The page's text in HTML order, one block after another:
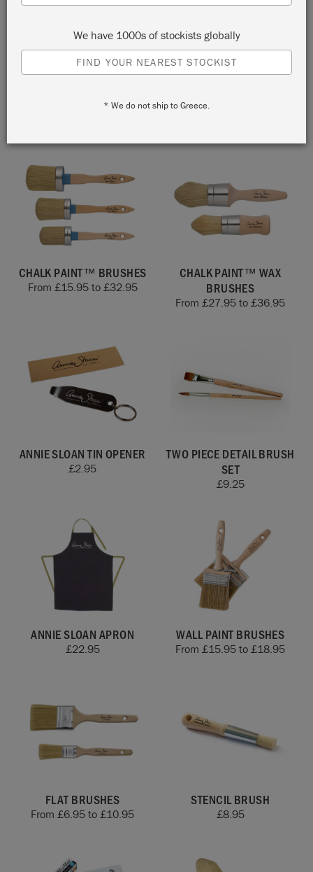
BRUSH STORAGE POUCH
TUSSOCK DESIGN
CHALK PAINT™ BRUSHES
From £15.95to £32.95
CHALK PAINT™ WAX
BRUSHES
From£27.95 to£36.95
ANNIE SLOAN TIN OPENER
£2.95
TWO PIECE DETAIL BRUSH
SET
£9.25
ANNIE SLOAN APRON
£22.95
WALL PAINT BRUSHES
From £15.95 to £18.95
FLAT BRUSHES
From£6.95 to£10.95
STENCIL BRUSH
£8.95
We have 1000s of stockists globally
FIND YOUR NEAREST STOCKIST
* We do not ship to Greece.